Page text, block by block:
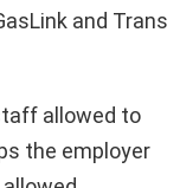
and Trans
allowed to
the employer